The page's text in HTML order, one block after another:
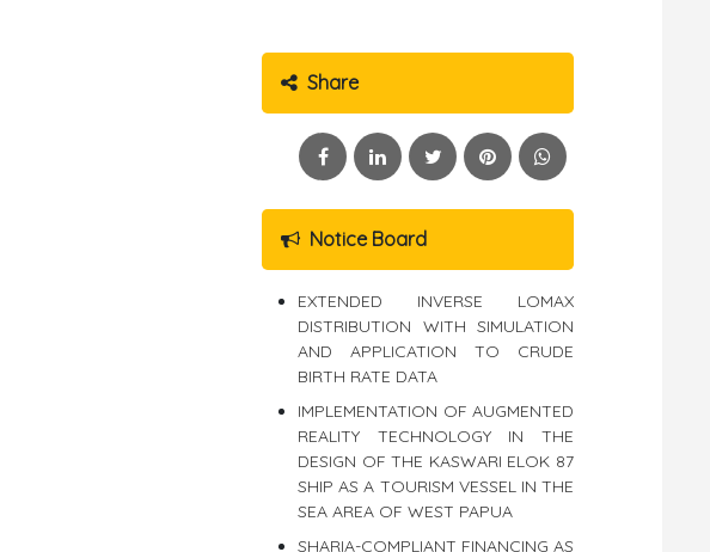
Share
Notice Board
EXTENDED INVERSE LOMAX
DISTRIBUTION WITH SIMULATION
AND APPLICATION TO CRUDE
BIRTH RATE DATA
IMPLEMENTATION OF AUGMENTED
REALITY TECHNOLOGY IN THE
DESIGN OF THE KASWARI ELOK 87
SHIP AS A TOURISM VESSEL IN THE
SEA AREA OF WEST PAPUA
SHARIA-COMPLIANT FINANCING AS